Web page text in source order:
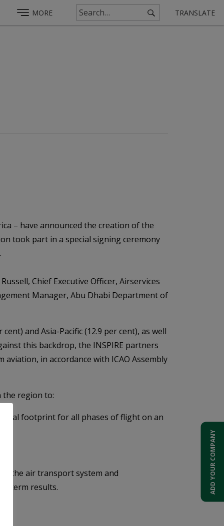
MORE TRANSLATE
– have announced the creation of the
took part in a special signing ceremony
Chief Executive Officer, Airservices
Manager, Abu Dhabi Department of
and Asia-Pacific (12.9 per cent), as well
this backdrop, the INSPIRE partners
in accordance with ICAO Assembly
the region to:
footprint for all phases of flight on an
the air transport system and
term results.
ADD YOUR COMPANY